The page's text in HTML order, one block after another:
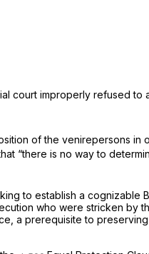
court improperly refused
of the venirepersons in
“there is no way to
to establish a cognizable
who were stricken by
a prerequisite to